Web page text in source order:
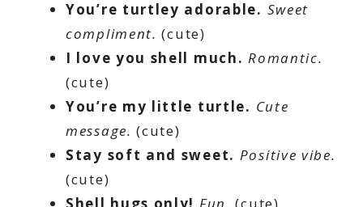
You’re turtley adorable. Sweet
compliment. (cute)
I love you shell much. Romantic.
(cute)
You’re my little turtle. Cute
message. (cute)
Stay soft and sweet. Positive vibe.
(cute)
Shell hugs only! Fun. (cute)